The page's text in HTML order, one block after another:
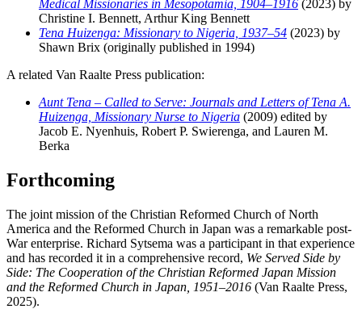
Medical Missionaries in Mesopotamia, 1904–1916 (2023) by
Christine I. Bennett, Arthur King Bennett
Tena Huizenga: Missionary to Nigeria, 1937–54 (2023) by
Shawn Brix (originally published in 1994)
A related Van Raalte Press publication:
Aunt Tena – Called to Serve: Journals and Letters of Tena A.
Huizenga, Missionary Nurse to Nigeria (2009) edited by
Jacob E. Nyenhuis, Robert P. Swierenga, and Lauren M.
Berka
Forthcoming
The joint mission of the Christian Reformed Church of North
America and the Reformed Church in Japan was a remarkable post-
War enterprise. Richard Sytsema was a participant in that experience
and has recorded it in a comprehensive record, We Served Side by
Side: The Cooperation of the Christian Reformed Japan Mission
and the Reformed Church in Japan, 1951–2016 (Van Raalte Press,
2025).